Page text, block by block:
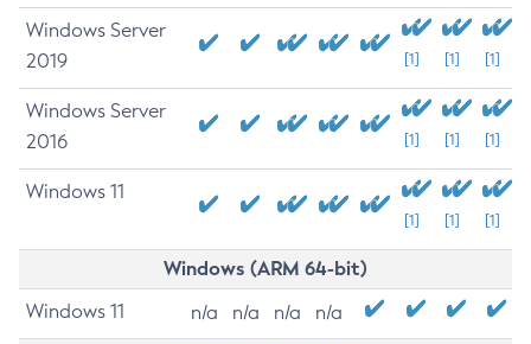
Windows Server
2019
[1] [1] [1]
Windows Server
2016
[1] [1] [1]
Windows 11
[1] [1] [1]
Windows (ARM 64-bit)
Windows 11 n/a n/a n/a n/a